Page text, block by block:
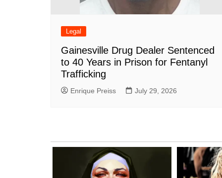
Legal
Gainesville Drug Dealer Sentenced
to 40 Years in Prison for Fentanyl
Trafficking
Enrique Preiss July 29, 2026